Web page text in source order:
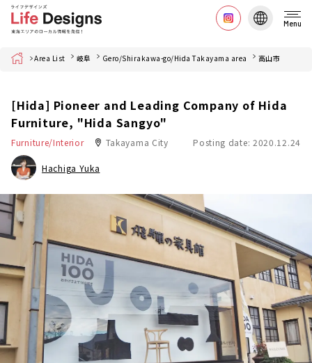
Menu
Home Area List 岐阜 Gero/Shirakawa-go/Hida Takayama area 高山市
[Hida] Pioneer and Leading Company of Hida
Furniture, "Hida Sangyo"
Furniture/Interior Takayama City Posting date: 2020.12.24
Hachiga Yuka